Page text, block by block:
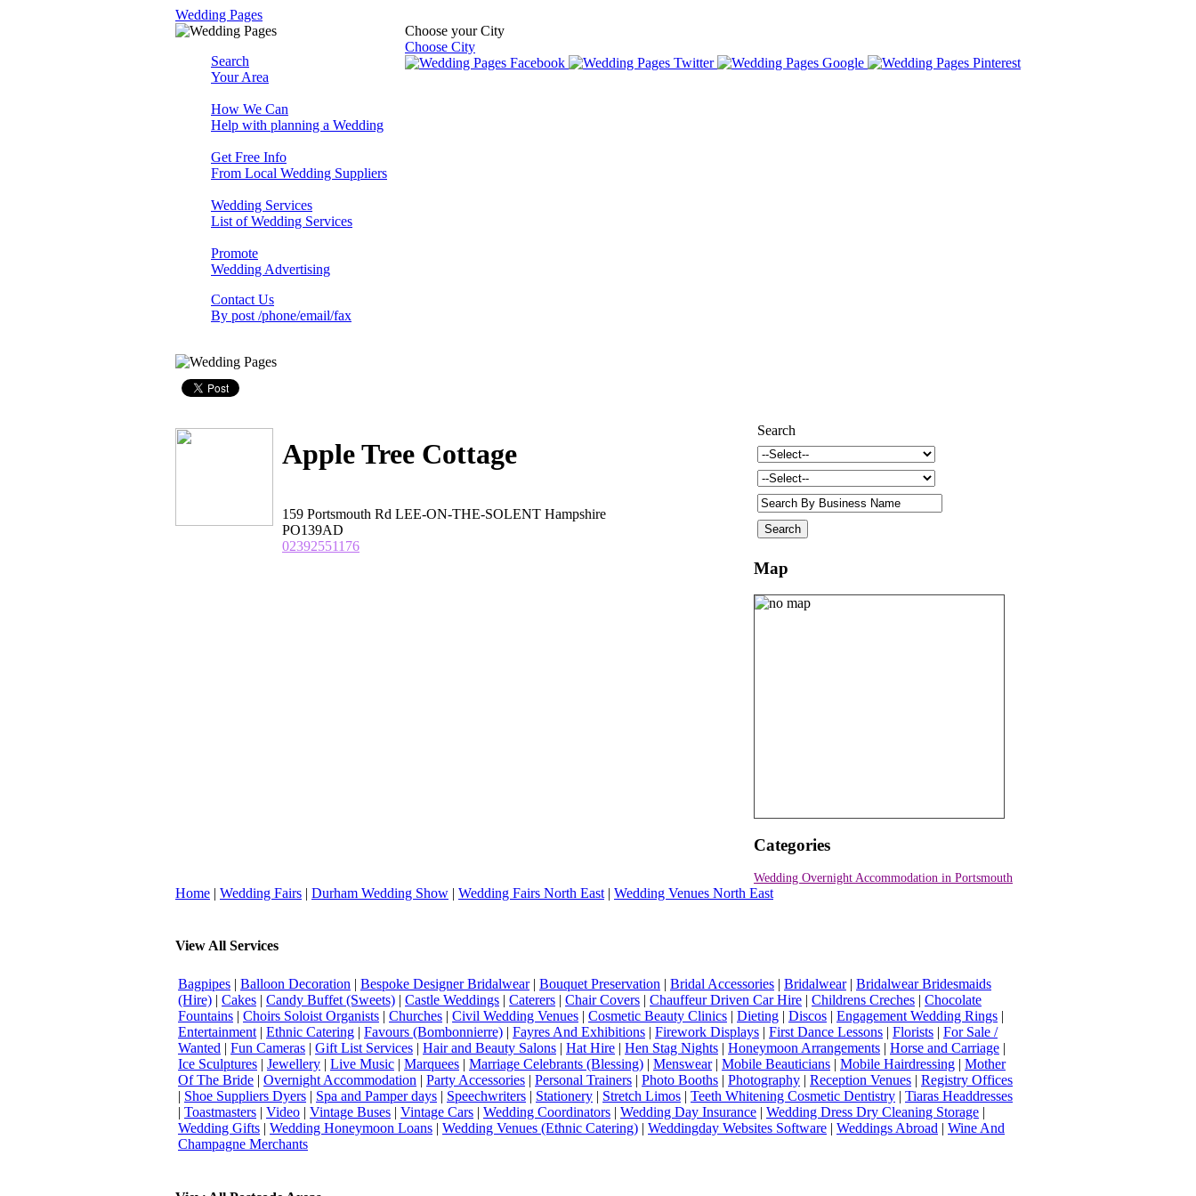
Wedding Pages
Choose your City
Choose City
Search
Your Area
How We Can
Help with planning a Wedding
Get Free Info
From Local Wedding Suppliers
Wedding Services
List of Wedding Services
Promote
Wedding Advertising
Contact Us
By post /phone/email/fax
Apple Tree Cottage
159 Portsmouth Rd LEE-ON-THE-SOLENT Hampshire
PO139AD
02392551176
Search
Map
Categories
Wedding Overnight Accommodation in Portsmouth
Home | Wedding Fairs | Durham Wedding Show | Wedding Fairs North East | Wedding Venues North East
View All Services
Bagpipes | Balloon Decoration | Bespoke Designer Bridalwear| Bouquet Preservation | Bridal Accessories | Bridalwear| Bridalwear Bridesmaids
(Hire) | Cakes | Candy Buffet (Sweets) | Castle Weddings | Caterers | Chair Covers | Chauffeur Driven Car Hire | Childrens Creches | Chocolate
Fountains | Choirs Soloist Organists | Churches | Civil Wedding Venues | Cosmetic Beauty Clinics | Dieting | Discos | Engagement Wedding Rings |
Entertainment | Ethnic Catering | Favours (Bombonnierre) | Fayres And Exhibitions | Firework Displays | First Dance Lessons | Florists | For Sale /
Wanted | Fun Cameras | Gift List Services | Hair and Beauty Salons | Hat Hire | Hen Stag Nights | Honeymoon Arrangements | Horse and Carriage |
Ice Sculptures | Jewellery | Live Music | Marquees | Marriage Celebrants (Blessing) | Menswear| Mobile Beauticians | Mobile Hairdressing | Mother
Of The Bride | Overnight Accommodation | Party Accessories | Personal Trainers | Photo Booths | Photography | Reception Venues | Registry Offices
| Shoe Suppliers Dyers | Spa and Pamper days | Speechwriters | Stationery | Stretch Limos | Teeth Whitening Cosmetic Dentistry | Tiaras Headdresses
| Toastmasters | Video | Vintage Buses | Vintage Cars | Wedding Coordinators | Wedding Day Insurance | Wedding Dress Dry Cleaning Storage |
Wedding Gifts | Wedding Honeymoon Loans | Wedding Venues (Ethnic Catering) | Weddingday Websites Software | Weddings Abroad | Wine And
Champagne Merchants